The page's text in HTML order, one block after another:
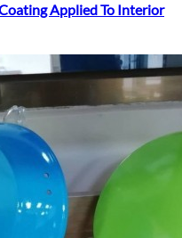
Applied To Interior